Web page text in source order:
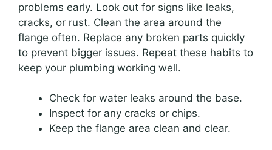
problems early. Look out for signs like leaks,
cracks, or rust. Clean the area around the
flange often. Replace any broken parts quickly
to prevent bigger issues. Repeat these habits to
keep your plumbing working well.
Check for water leaks around the base.
Inspect for any cracks or chips.
Keep the flange area clean and clear.